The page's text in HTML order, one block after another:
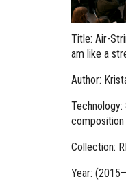
Title: Air-
am like a
Author:
Technology:
composition
Collection:
Year: